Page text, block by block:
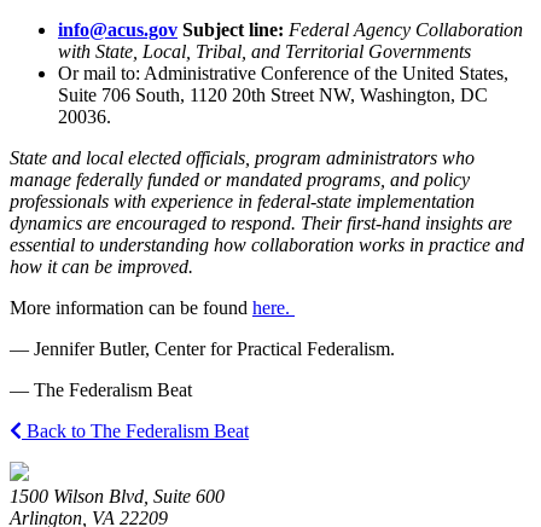
info@acus.gov Subject line: Federal Agency Collaboration
with State, Local, Tribal, and Territorial Governments
Or mail to: Administrative Conference of the United States,
Suite 706 South, 1120 20th Street NW, Washington, DC
20036.
State and local elected officials, program administrators who
manage federally funded or mandated programs, and policy
professionals with experience in federal-state implementation
dynamics are encouraged to respond. Their first-hand insights are
essential to understanding how collaboration works in practice and
how it can be improved.
More information can be found here.
— Jennifer Butler, Center for Practical Federalism.
— The Federalism Beat
Back to The Federalism Beat
1500 Wilson Blvd, Suite 600
Arlington, VA 22209